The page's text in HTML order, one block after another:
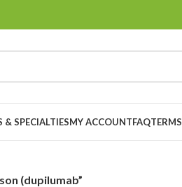
& SPECIALTIESMY ACCOUNTFAQTERMS
(dupilumab”